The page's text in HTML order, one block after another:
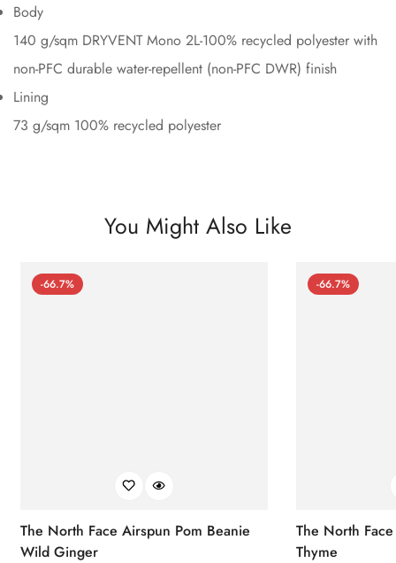
Body
140 g/sqm DRYVENT Mono 2L-100% recycled polyester with
non-PFC durable water-repellent (non-PFC DWR) finish
Lining
73 g/sqm 100% recycled polyester
You Might Also Like
-66.7%
The North Face Airspun Pom Beanie
Wild Ginger
-66.7%
The North
Thyme